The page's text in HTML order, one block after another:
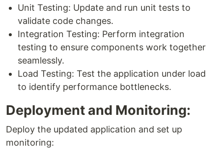
Unit Testing: Update and run unit tests to
validate code changes.
Integration Testing: Perform integration
testing to ensure components work together
seamlessly.
Load Testing: Test the application under load
to identify performance bottlenecks.
Deployment and Monitoring:
Deploy the updated application and set up
monitoring: